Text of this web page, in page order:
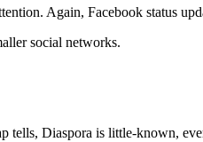
Again, Facebook status
social networks.
tells, Diaspora is little-known,